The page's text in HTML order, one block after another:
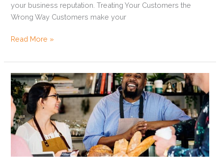
your business reputation. Treating Your Customers the
Wrong Way Customers make your
Read More »
5
Customer
Relationship
Management
Tips